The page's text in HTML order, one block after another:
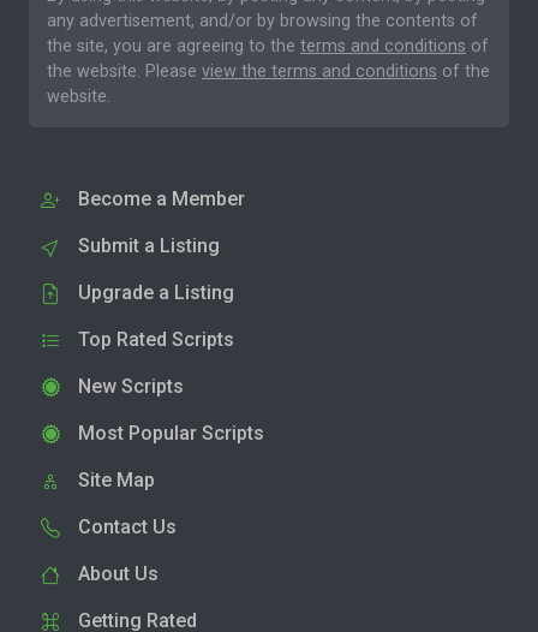
any advertisement, and/or by browsing the contents of
the site, you are agreeing to the terms and conditions of
the website. Please view the terms and conditions of the
website.
Become a Member
Submit a Listing
Upgrade a Listing
Top Rated Scripts
New Scripts
Most Popular Scripts
Site Map
Contact Us
About Us
Getting Rated